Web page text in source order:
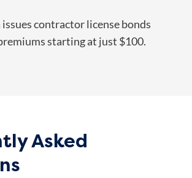
contractor license bonds
starting at just $100.
Asked